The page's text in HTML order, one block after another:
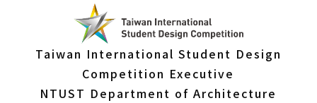
Taiwan International Student Design
Competition Executive
NTUST Department of Architecture